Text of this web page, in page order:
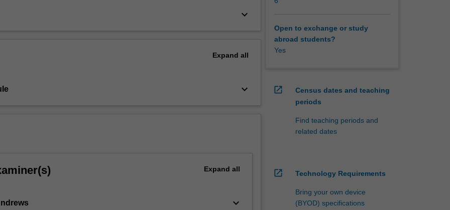
keyboard_arrow_down
Expand all
keyboard_arrow_down
Expand all
keyboard_arrow_down
Open to exchange or study
abroad students?
Yes
open_in_new
Census dates and teaching
periods
Find teaching periods and
related dates
open_in_new Technology Requirements
Bring your own device
(BYOD) specifications